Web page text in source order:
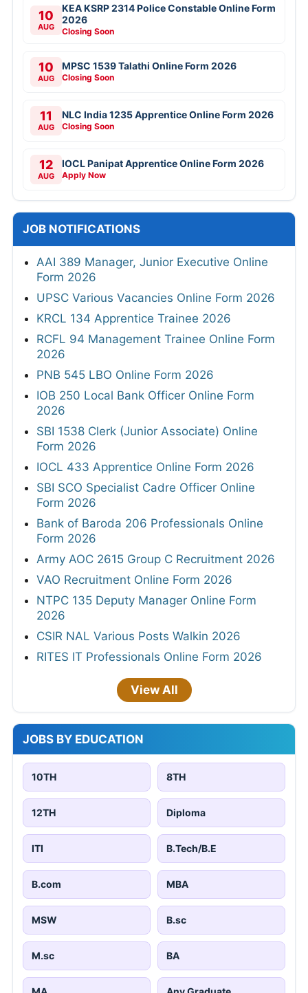
10
AUG
KEA KSRP 2314 Police Constable Online Form
2026
Closing Soon
10
AUG
MPSC 1539 Talathi Online Form 2026
Closing Soon
11
AUG
NLC India 1235 Apprentice Online Form 2026
Closing Soon
12
AUG
IOCL Panipat Apprentice Online Form 2026
Apply Now
JOB NOTIFICATIONS
AAI 389 Manager, Junior Executive Online
Form 2026
UPSC Various Vacancies Online Form 2026
KRCL 134 Apprentice Trainee 2026
RCFL 94 Management Trainee Online Form
2026
PNB 545 LBO Online Form 2026
IOB 250 Local Bank Officer Online Form
2026
SBI 1538 Clerk (Junior Associate) Online
Form 2026
IOCL 433 Apprentice Online Form 2026
SBI SCO Specialist Cadre Officer Online
Form 2026
Bank of Baroda 206 Professionals Online
Form 2026
Army AOC 2615 Group C Recruitment 2026
VAO Recruitment Online Form 2026
NTPC 135 Deputy Manager Online Form
2026
CSIR NAL Various Posts Walkin 2026
RITES IT Professionals Online Form 2026
View All
JOBS BY EDUCATION
10TH 8TH
12TH Diploma
ITI B.Tech/B.E
B.com MBA
MSW B.sc
M.sc BA